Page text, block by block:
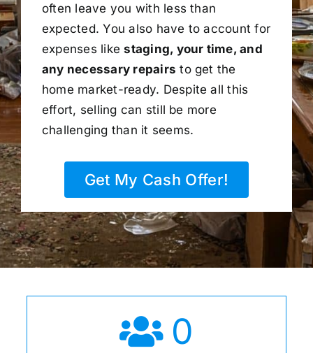
often leave you with less than
expected. You also have to account for
expenses likestaging, your time, and
any necessary repairs to get the
home market-ready. Despite all this
effort, selling can still be more
challenging than it seems.
Get My Cash Offer!
0